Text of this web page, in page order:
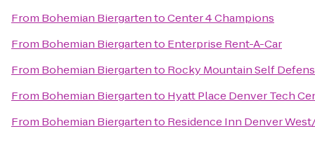
From Bohemian BiergartentoCenter 4 Champions
From Bohemian Biergartento Enterprise Rent-A-Car
From Bohemian Biergartento Rocky Mountain Self
From Bohemian Biergartento Hyatt Place Denver Tech
From Bohemian Biergartento Residence Inn Denver